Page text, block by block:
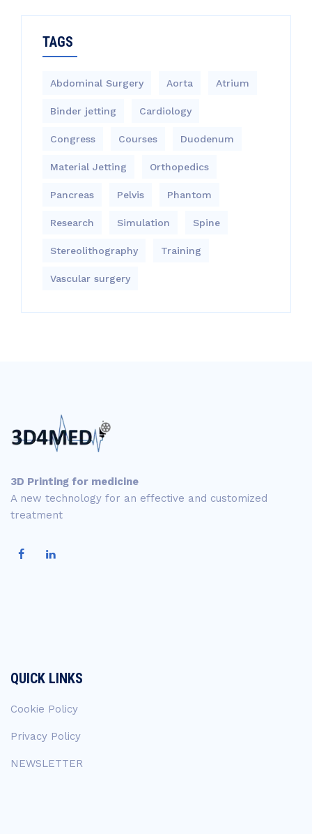
TAGS
Abdominal Surgery Aorta Atrium
Binder jetting Cardiology
Congress Courses Duodenum
Material Jetting Orthopedics
Pancreas Pelvis Phantom
Research Simulation Spine
Stereolithography Training
Vascular surgery
3D Printing for medicine
A new technology for an effective and customized
treatment
QUICK LINKS
Cookie Policy
Privacy Policy
NEWSLETTER